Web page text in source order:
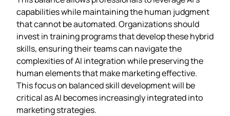
capabilities while maintaining the human judgment
that cannot be automated. Organizations should
invest in training programs that develop these hybrid
skills, ensuring their teams can navigate the
complexities of AI integration while preserving the
human elements that make marketing effective.
This focus on balanced skill development will be
critical as AI becomes increasingly integrated into
marketing strategies.